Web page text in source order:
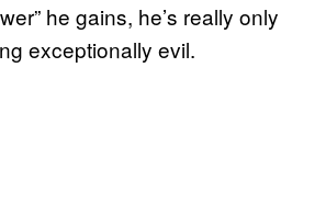
he gains, he’s really only
exceptionally evil.